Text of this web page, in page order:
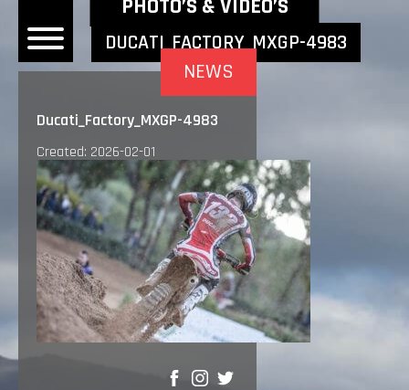
DUCATI_FACTORY_MXGP-4983
Ducati_Factory_MXGP-4983
Created: 2026-02-01
NEWS
SHARE
NEWEST NEWS ITEMS
PHOTO’S & VIDEO’S